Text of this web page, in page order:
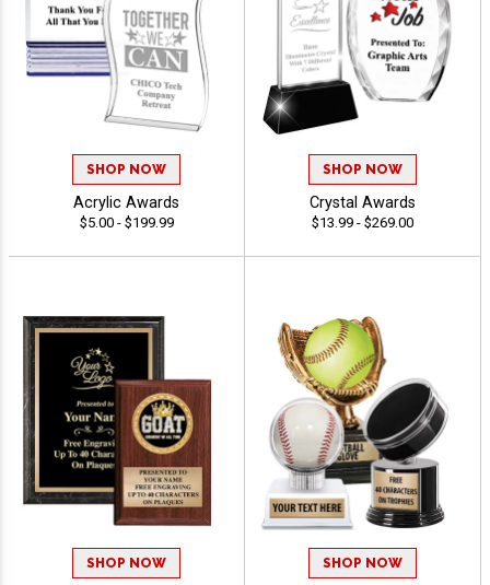
SHOP NOW
Acrylic Awards
$5.00 - $199.99
SHOP NOW
Crystal Awards
$13.99 - $269.00
SHOP NOW SHOP NOW